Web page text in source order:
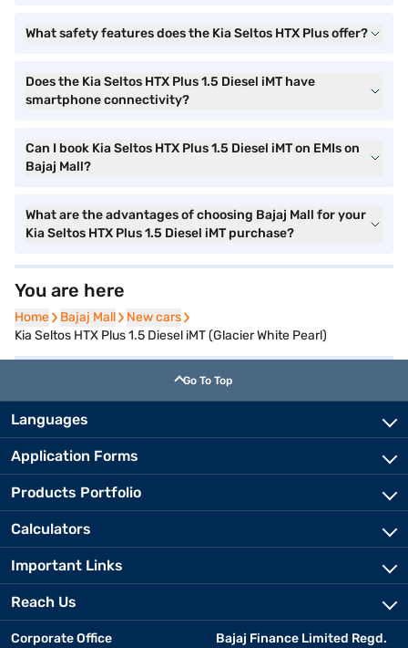
What safety features does the Kia Seltos HTX Plus offer?
Does the Kia Seltos HTX Plus 1.5 Diesel iMT have
smartphone connectivity?
Can I book Kia Seltos HTX Plus 1.5 Diesel iMT on EMIs on
Bajaj Mall?
What are the advantages of choosing Bajaj Mall for your
Kia Seltos HTX Plus 1.5 Diesel iMT purchase?
You are here
Home
Home Bajaj Mall
Bajaj Mall New cars
New cars
Kia Seltos HTX Plus 1.5 Diesel iMT (Glacier White Pearl)
Go To Top
Languages
Application Forms
Products Portfolio
Calculators
Important Links
Reach Us
Corporate Office
Bajaj Finance Limited Regd.